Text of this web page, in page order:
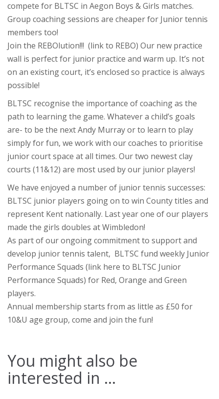
compete for BLTSC in Aegon Boys & Girls matches.
Group coaching sessions are cheaper for Junior tennis
members too!
Join the REBOlution!!! (link to REBO) Our new practice
wall is perfect for junior practice and warm up. It’s not
on an existing court, it’s enclosed so practice is always
possible!
BLTSC recognise the importance of coaching as the
path to learning the game. Whatever a child’s goals
are- to be the next Andy Murray or to learn to play
simply for fun, we work with our coaches to prioritise
junior court space at all times. Our two newest clay
courts (11&12) are most used by our junior players!
We have enjoyed a number of junior tennis successes:
BLTSC junior players going on to win County titles and
represent Kent nationally. Last year one of our players
made the girls doubles at Wimbledon!
As part of our ongoing commitment to support and
develop junior tennis talent, BLTSC fund weekly Junior
Performance Squads (link here to BLTSC Junior
Performance Squads) for Red, Orange and Green
players.
Annual membership starts from as little as £50 for
10&U age group, come and join the fun!
You might also be
interested in ...